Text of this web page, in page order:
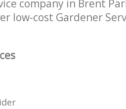
company in Brent
low-cost Gardener